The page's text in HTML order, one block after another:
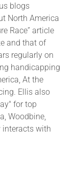
blogs
North America
Race” article
and that of
regularly on
handicapping
At the
Ellis also
for top
Woodbine,
interacts with